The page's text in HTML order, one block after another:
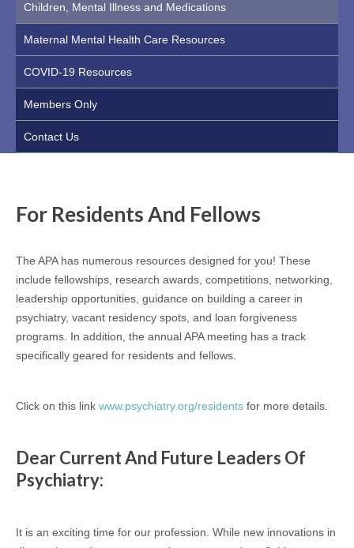
Children, Mental Illness and Medications
Maternal Mental Health Care Resources
COVID-19 Resources
Members Only
Contact Us
For Residents And Fellows
The APA has numerous resources designed for you! These
include fellowships, research awards, competitions, networking,
leadership opportunities, guidance on building a career in
psychiatry, vacant residency spots, and loan forgiveness
programs. In addition, the annual APA meeting has a track
specifically geared for residents and fellows.
Click on this link www.psychiatry.org/residents for more details.
Dear Current And Future Leaders Of
Psychiatry:
It is an exciting time for our profession. While new innovations in